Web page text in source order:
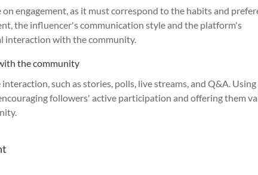
engagement, as it must correspond to the habits and
the influencer's communication style and the platform's
interaction with the community.
the community
such as stories, polls, live streams, and Q&A.
followers' active participation and offering them